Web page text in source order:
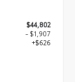
$44,802
- $1,907
+$626